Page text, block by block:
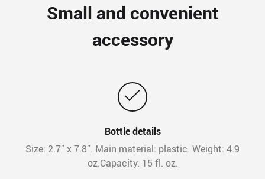
Small and convenient
accessory
Bottle details
Size: 2.7” x 7.8”. Main material: plastic. Weight: 4.9
oz.Capacity: 15 fl. oz.